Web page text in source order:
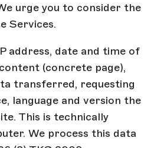
urge you to consider the
Services.
address, date and time of
(concrete page),
transferred, requesting
language and version the
This is technically
We process this data